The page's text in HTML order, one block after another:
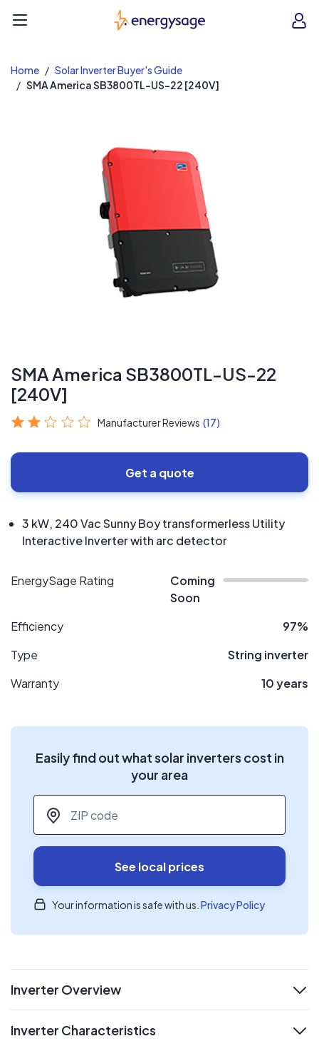
EnergySage
Home
Solar Inverter Buyer's Guide
SMA America SB3800TL-US-22 [240V]
SMA America SB3800TL-US-22
[240V]
Manufacturer Reviews (17)
Get a quote
3 kW, 240 Vac Sunny Boy transformerless Utility
Interactive Inverter with arc detector
EnergySage Rating
Coming
Soon
Efficiency
97%
Type
String inverter
Warranty
10 years
Easily find out what solar inverters cost in
your area
ZIP code
See local prices
Your information is safe with us. Privacy Policy
Inverter Overview
Inverter Characteristics